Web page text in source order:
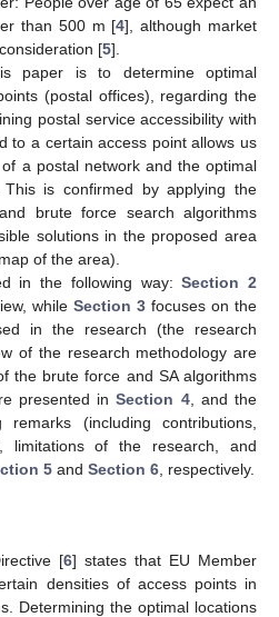
than 500 m [4], although market
[5].
paper is to determine optimal
(postal offices), regarding the
postal service accessibility with
to a certain access point allows us
a postal network and the optimal
is confirmed by applying the
brute force search algorithms
solutions in the proposed area
of the area).
in the following way:Section 2
while Section 3 focuses on the
in the research (the research
of the research methodology are
the brute force and SA algorithms
presented inSection 4, and the
(including contributions,
limitations of the research, and
5 and Section 6 , respectively.
[6] states that EU Member
densities of access points in
Determining the optimal locations